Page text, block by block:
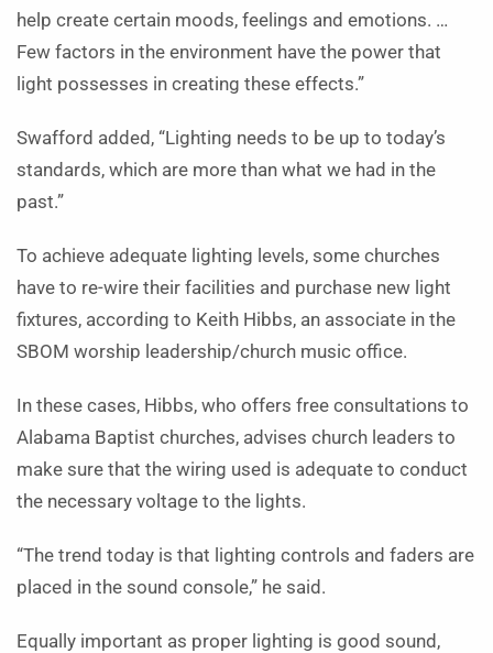
help create certain moods, feelings and emotions. …
Few factors in the environment have the power that
light possesses in creating these effects.”
Swafford added, “Lighting needs to be up to today’s
standards, which are more than what we had in the
past.”
To achieve adequate lighting levels, some churches
have to re-wire their facilities and purchase new light
fixtures, according to Keith Hibbs, an associate in the
SBOM worship leadership/church music office.
In these cases, Hibbs, who offers free consultations to
Alabama Baptist churches, advises church leaders to
make sure that the wiring used is adequate to conduct
the necessary voltage to the lights.
“The trend today is that lighting controls and faders are
placed in the sound console,” he said.
Equally important as proper lighting is good sound,